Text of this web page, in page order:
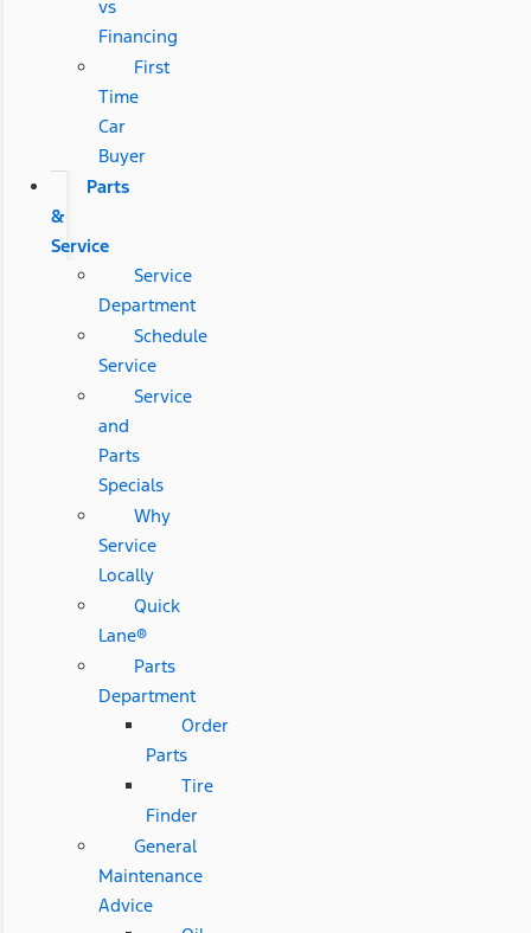
vs
Financing
First
Time
Car
Buyer
Parts
&
Service
Service
Department
Schedule
Service
Service
and
Parts
Specials
Why
Service
Locally
Quick
Lane®
Parts
Department
Order
Parts
Tire
Finder
General
Maintenance
Advice